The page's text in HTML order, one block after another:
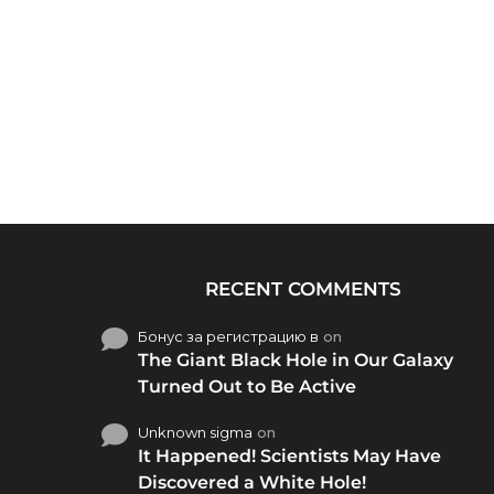
RECENT COMMENTS
Бонус за регистрацию в on
The Giant Black Hole in Our Galaxy
Turned Out to Be Active
Unknown sigma on
It Happened! Scientists May Have
Discovered a White Hole!